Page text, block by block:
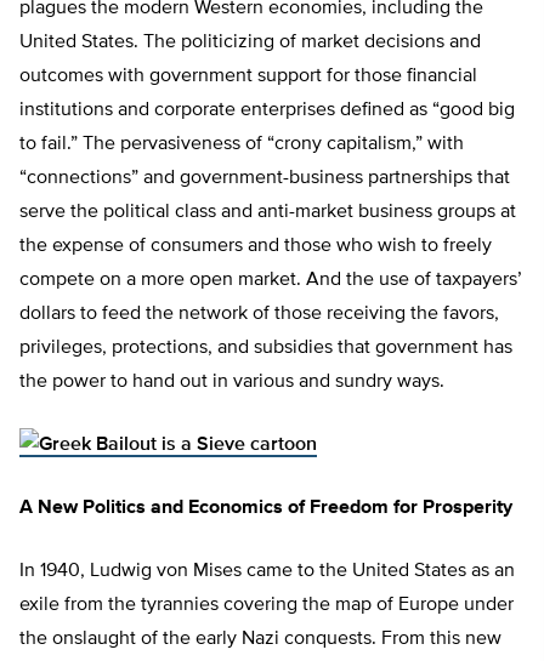
plagues the modern Western economies, including the
United States. The politicizing of market decisions and
outcomes with government support for those financial
institutions and corporate enterprises defined as “good big
to fail.” The pervasiveness of “crony capitalism,” with
“connections” and government-business partnerships that
serve the political class and anti-market business groups at
the expense of consumers and those who wish to freely
compete on a more open market. And the use of taxpayers’
dollars to feed the network of those receiving the favors,
privileges, protections, and subsidies that government has
the power to hand out in various and sundry ways.
A New Politics and Economics of Freedom for Prosperity
In 1940, Ludwig von Mises came to the United States as an
exile from the tyrannies covering the map of Europe under
the onslaught of the early Nazi conquests. From this new